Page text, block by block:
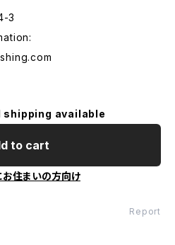
3
available
to cart
お住まいの方向け
Report